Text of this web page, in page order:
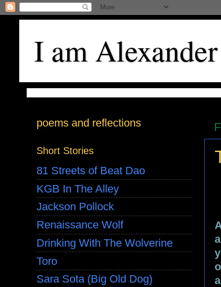
I am Alexander
poems and reflections
Short Stories
81 Streets of Beat Dao
KGB In The Alley
Jackson Pollock
Renaissance Wolf
Drinking With The Wolverine
Toro
Sara Sota (Big Old Dog)